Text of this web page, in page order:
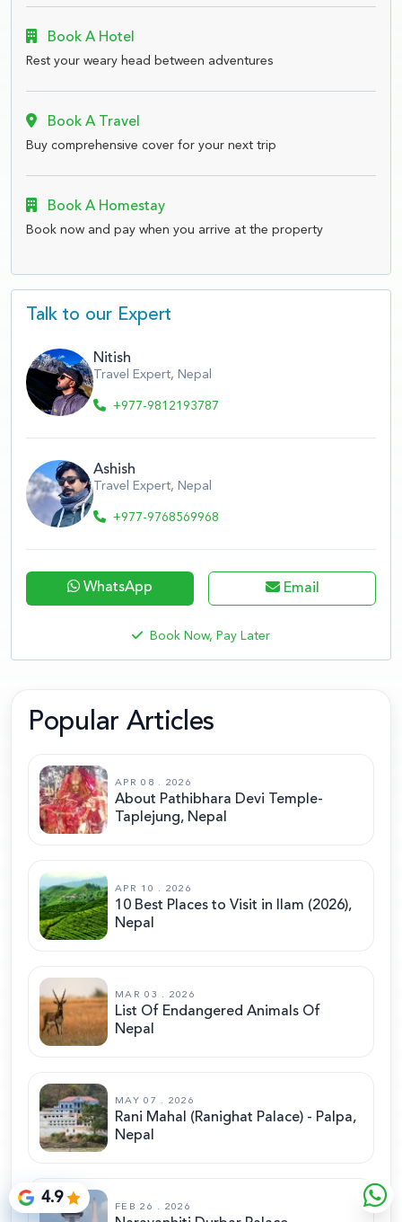
Book A Hotel
Rest your weary head between adventures
Book A Travel
Buy comprehensive cover for your next trip
Book A Homestay
Book now and pay when you arrive at the property
Talk to our Expert
Nitish
Travel Expert, Nepal
+977-9812193787
Ashish
Travel Expert, Nepal
+977-9768569968
WhatsApp Email
Book Now, Pay Later
Popular Articles
APR 08 . 2026
About Pathibhara Devi Temple-
Taplejung, Nepal
APR 10 . 2026
10 Best Places to Visit in Ilam (2026),
Nepal
MAR 03 . 2026
List Of Endangered Animals Of
Nepal
MAY 07 . 2026
Rani Mahal (Ranighat Palace) - Palpa,
Nepal
FEB 26 . 2026
4.9